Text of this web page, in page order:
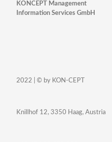
KONCEPT Management
Information Services GmbH
2022 | © by KON-CEPT
Knillhof 12, 3350 Haag, Austria